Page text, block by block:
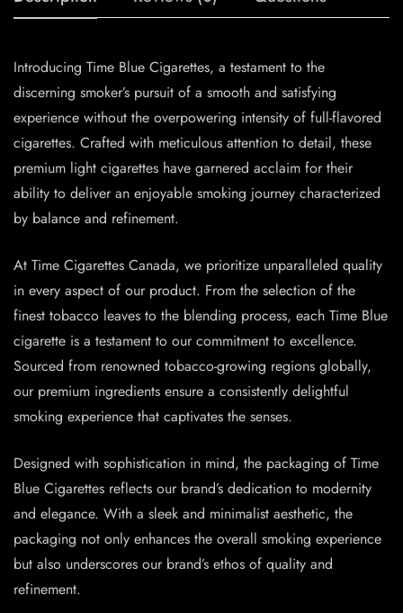
Introducing Time Blue Cigarettes, a testament to the
discerning smoker’s pursuit of a smooth and satisfying
experience without the overpowering intensity of full-flavored
cigarettes. Crafted with meticulous attention to detail, these
premium light cigarettes have garnered acclaim for their
ability to deliver an enjoyable smoking journey characterized
by balance and refinement.
At Time Cigarettes Canada, we prioritize unparalleled quality
in every aspect of our product. From the selection of the
finest tobacco leaves to the blending process, each Time Blue
cigarette is a testament to our commitment to excellence.
Sourced from renowned tobacco-growing regions globally,
our premium ingredients ensure a consistently delightful
smoking experience that captivates the senses.
Designed with sophistication in mind, the packaging of Time
Blue Cigarettes reflects our brand’s dedication to modernity
and elegance. With a sleek and minimalist aesthetic, the
packaging not only enhances the overall smoking experience
but also underscores our brand’s ethos of quality and
refinement.